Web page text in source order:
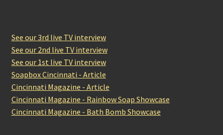
See our 3rd live TV interview
See our 2nd live TV interview
See our 1st live TV interview
Soapbox Cincinnati - Article
Cincinnati Magazine - Article
Cincinnati Magazine - Rainbow Soap Showcase
Cincinnati Magazine - Bath Bomb Showcase